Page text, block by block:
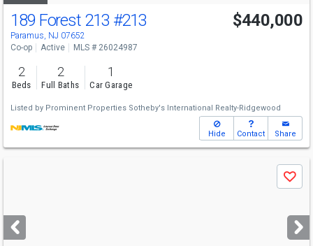
189 Forest 213 #213
Paramus, NJ 07652
$440,000
Co-op Active MLS # 26024987
2
Beds
2
Full Baths
1
Car Garage
Listed by Prominent Properties Sotheby's International Realty-Ridgewood
Hide Contact Share
next
buttons
Save